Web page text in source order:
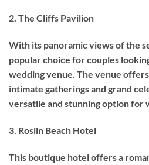
2. The Cliffs Pavilion
With its panoramic views of the
popular choice for couples
wedding venue. The venue
intimate gatherings and grand
versatile and stunning option for
3. Roslin Beach Hotel
This boutique hotel offers a